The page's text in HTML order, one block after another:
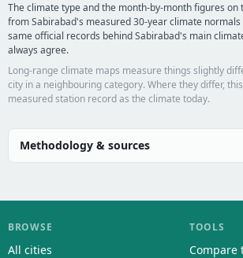
The climate type and the month-by-month figures on
from Sabirabad's measured 30-year climate
same official records behind Sabirabad's main
always agree.
Long-range climate maps measure things slightly
city in a neighbouring category. Where they differ,
measured station record as the climate today.
Methodology & sources
BROWSE
All cities
TOOLS
Compare